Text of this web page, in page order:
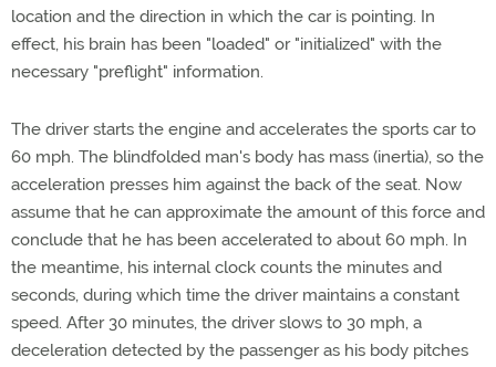
location and the direction in which the car is pointing. In
effect, his brain has been "loaded" or "initialized" with the
necessary "preflight" information.
The driver starts the engine and accelerates the sports car to
60 mph. The blindfolded man's body has mass (inertia), so the
acceleration presses him against the back of the seat. Now
assume that he can approximate the amount of this force and
conclude that he has been accelerated to about 60 mph. In
the meantime, his internal clock counts the minutes and
seconds, during which time the driver maintains a constant
speed. After 30 minutes, the driver slows to 30 mph, a
deceleration detected by the passenger as his body pitches